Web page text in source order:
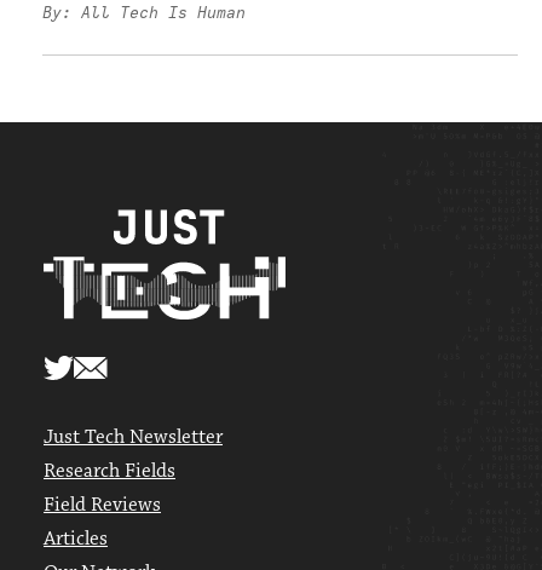
By: All Tech Is Human
Just Tech Newsletter
Research Fields
Field Reviews
Articles